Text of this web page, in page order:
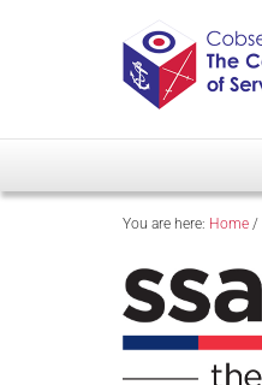
You are here: Home /